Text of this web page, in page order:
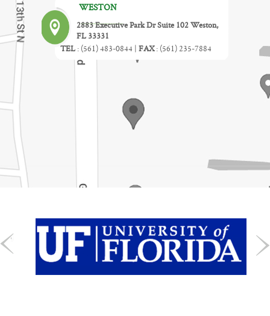
WESTON
2883 Executive Park Dr Suite 102 Weston,
FL 33331
TEL : (561) 483-0844 | FAX: (561) 235-7884